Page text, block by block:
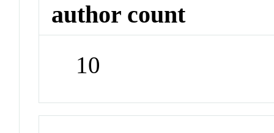
author count
10